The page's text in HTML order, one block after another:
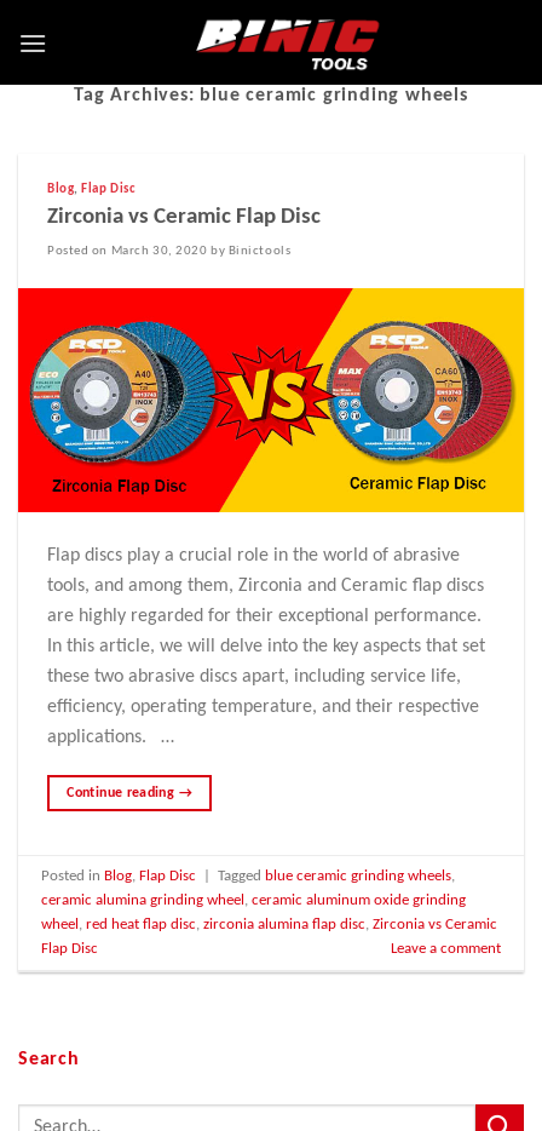
Tag Archives: blue ceramic grinding wheels
Blog, Flap Disc
Zirconia vs Ceramic Flap Disc
Posted on March 30, 2020 by Binictools
Flap discs play a crucial role in the world of abrasive
tools, and among them, Zirconia and Ceramic flap discs
are highly regarded for their exceptional performance.
In this article, we will delve into the key aspects that set
these two abrasive discs apart, including service life,
efficiency, operating temperature, and their respective
applications. …
Continue reading →
Posted in Blog ,Flap Disc Tagged blue ceramic grinding wheels
ceramic alumina grinding wheel
,ceramic aluminum oxide grinding
wheel
,red heat flap disc ,zirconia alumina flap disc ,Zirconia vs Ceramic
Flap Disc
Leave a comment
Search